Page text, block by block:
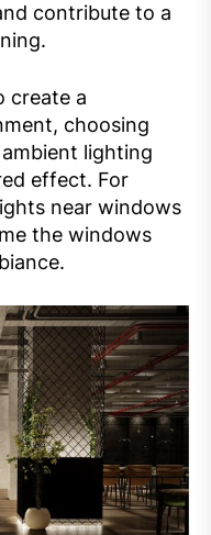
contribute to a
create a
choosing
lighting
effect. For
near windows
the windows